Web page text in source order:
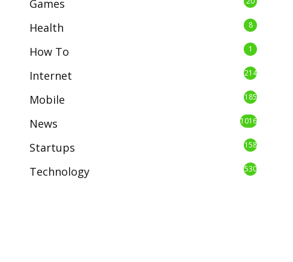
Games
Health 8
How To 1
Internet 214
Mobile 185
News 1016
Startups 158
Technology 530